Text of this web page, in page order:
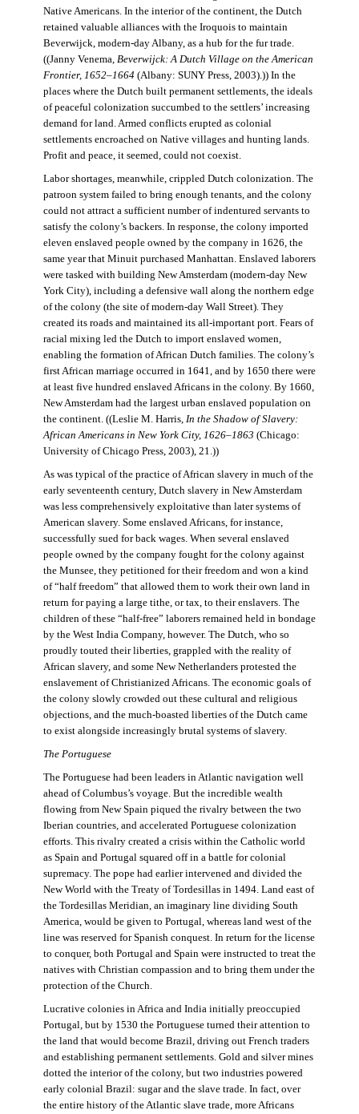
Native Americans. In the interior of the continent, the Dutch
retained valuable alliances with the Iroquois to maintain
Beverwijck, modern-day Albany, as a hub for the fur trade.
((Janny Venema, Beverwijck: A Dutch Village on the American
Frontier, 1652–1664(Albany: SUNY Press, 2003).)) In the
places where the Dutch built permanent settlements, the ideals
of peaceful colonization succumbed to the settlers’ increasing
demand for land. Armed conflicts erupted as colonial
settlements encroached on Native villages and hunting lands.
Profit and peace, it seemed, could not coexist.
Labor shortages, meanwhile, crippled Dutch colonization. The
patroon system failed to bring enough tenants, and the colony
could not attract a sufficient number of indentured servants to
satisfy the colony’s backers. In response, the colony imported
eleven enslaved people owned by the company in 1626, the
same year that Minuit purchased Manhattan. Enslaved laborers
were tasked with building New Amsterdam (modern-day New
York City), including a defensive wall along the northern edge
of the colony (the site of modern-day Wall Street). They
created its roads and maintained its all-important port. Fears of
racial mixing led the Dutch to import enslaved women,
enabling the formation of African Dutch families. The colony’s
first African marriage occurred in 1641, and by 1650 there were
at least five hundred enslaved Africans in the colony. By 1660,
New Amsterdam had the largest urban enslaved population on
the continent. ((Leslie M. Harris, In the Shadow of Slavery:
African Americans in New York City, 1626–1863 (Chicago:
University of Chicago Press, 2003), 21.))
As was typical of the practice of African slavery in much of the
early seventeenth century, Dutch slavery in New Amsterdam
was less comprehensively exploitative than later systems of
American slavery. Some enslaved Africans, for instance,
successfully sued for back wages. When several enslaved
people owned by the company fought for the colony against
the Munsee, they petitioned for their freedom and won a kind
of “half freedom” that allowed them to work their own land in
return for paying a large tithe, or tax, to their enslavers. The
children of these “half-free” laborers remained held in bondage
by the West India Company, however. The Dutch, who so
proudly touted their liberties, grappled with the reality of
African slavery, and some New Netherlanders protested the
enslavement of Christianized Africans. The economic goals of
the colony slowly crowded out these cultural and religious
objections, and the much-boasted liberties of the Dutch came
to exist alongside increasingly brutal systems of slavery.
The Portuguese
The Portuguese had been leaders in Atlantic navigation well
ahead of Columbus’s voyage. But the incredible wealth
flowing from New Spain piqued the rivalry between the two
Iberian countries, and accelerated Portuguese colonization
efforts. This rivalry created a crisis within the Catholic world
as Spain and Portugal squared off in a battle for colonial
supremacy. The pope had earlier intervened and divided the
New World with the Treaty of Tordesillas in 1494. Land east of
the Tordesillas Meridian, an imaginary line dividing South
America, would be given to Portugal, whereas land west of the
line was reserved for Spanish conquest. In return for the license
to conquer, both Portugal and Spain were instructed to treat the
natives with Christian compassion and to bring them under the
protection of the Church.
Lucrative colonies in Africa and India initially preoccupied
Portugal, but by 1530 the Portuguese turned their attention to
the land that would become Brazil, driving out French traders
and establishing permanent settlements. Gold and silver mines
dotted the interior of the colony, but two industries powered
early colonial Brazil: sugar and the slave trade. In fact, over
the entire history of the Atlantic slave trade, more Africans